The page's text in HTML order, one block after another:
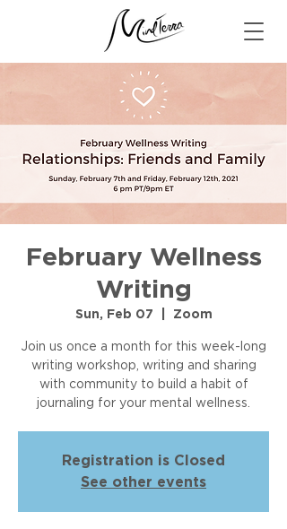
February Wellness
Writing
Sun, Feb 07 Zoom
Join us once a month for this week-long
writing workshop, writing and sharing
with community to build a habit of
journaling for your mental wellness.
Registration is Closed
See other events